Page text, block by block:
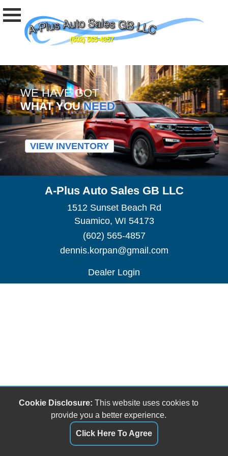
WE HAVE GOT
WHAT YOUNEED
VIEW INVENTORY
A-Plus Auto Sales GB LLC
1512 Sunset Beach Rd
Suamico, WI 54173
(602) 565-4857
dennis.korpan@gmail.com
Dealer Login
Cookie Disclosure: This website uses cookies to
provide you a better experience.
Click Here To Agree